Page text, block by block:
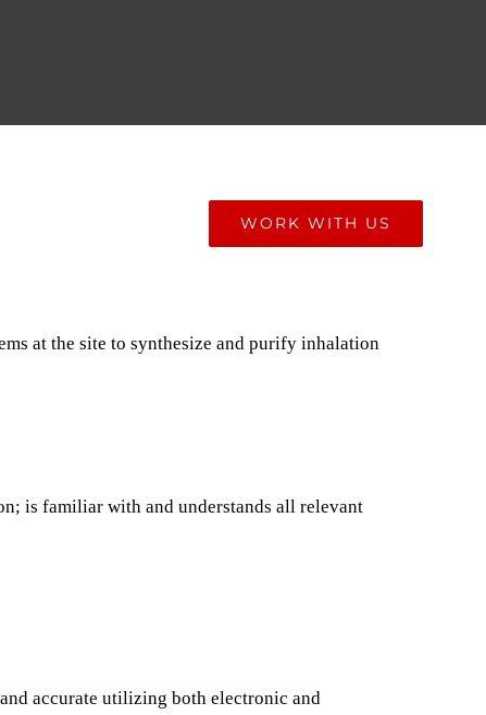
WORK WITH US
at the site to synthesize and purify inhalation
is familiar with and understands all relevant
accurate utilizing both electronic and